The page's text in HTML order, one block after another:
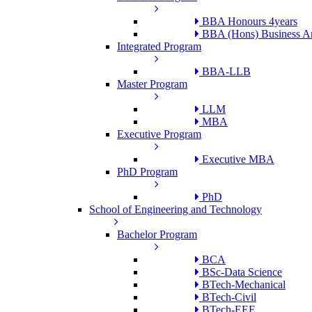
BBA Honours 4years
BBA (Hons) Business
Integrated Program
BBA-LLB
Master Program
LLM
MBA
Executive Program
Executive MBA
PhD Program
PhD
School of Engineering and Technology
Bachelor Program
BCA
BSc-Data Science
BTech-Mechanical
BTech-Civil
BTech-EEE